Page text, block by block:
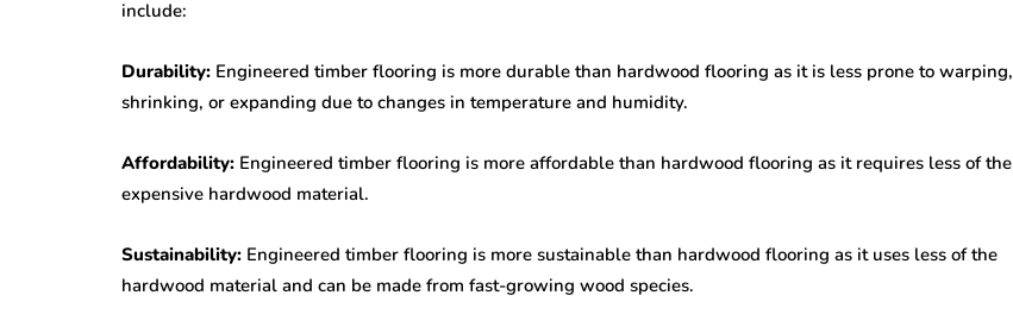
include:
Durability: Engineered timber flooring is more durable than hardwood flooring as it is less prone to warping,
shrinking, or expanding due to changes in temperature and humidity.
Affordability: Engineered timber flooring is more affordable than hardwood flooring as it requires less of the
expensive hardwood material.
Sustainability: Engineered timber flooring is more sustainable than hardwood flooring as it uses less of the
hardwood material and can be made from fast-growing wood species.